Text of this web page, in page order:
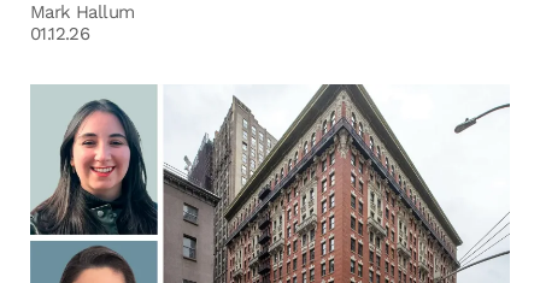
Mark Hallum
01.12.26